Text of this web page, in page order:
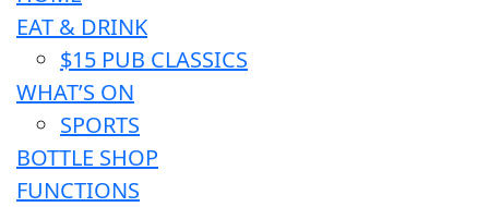
EAT & DRINK
$15 PUB CLASSICS
WHAT’S ON
SPORTS
BOTTLE SHOP
FUNCTIONS